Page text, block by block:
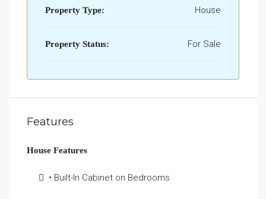
Property Type: House
Property Status: For Sale
Features
House Features
• Built-In Cabinet on Bedrooms